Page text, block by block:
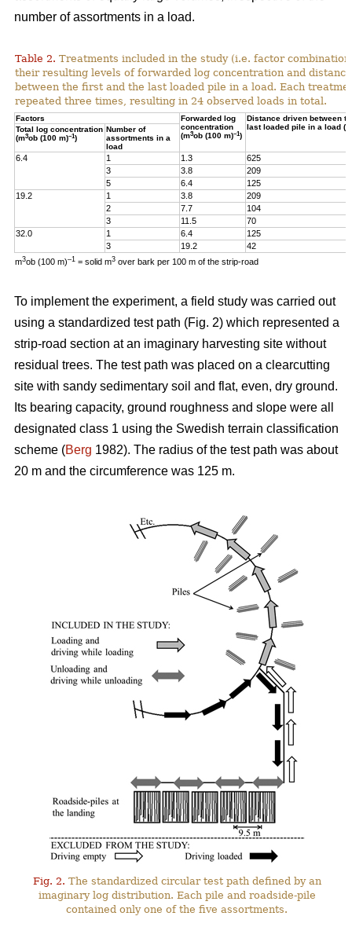
number of assortments in a load.
Table 2. Treatments included in the study (i.e. factor
their resulting levels of forwarded log concentration and
between the first and the last loaded pile in a load. Each
repeated three times, resulting in 24 observed loads in total.
Factors
Forwarded log
concentration
(m3ob (100 m)–1)
Distance driven between
last loaded pile in a load
Total log concentration
(m3ob (100 m)–1)
Number of
assortments in a
load
6.4 1 1.3
625
3
3.8
209
5
6.4
125
19.2
1 3.8
209
2
7.7
104
3
11.5
70
32.0
1 6.4
125
3
19.2
42
m3ob (100 m)–1 = solid m3 over bark per 100 m of the strip-road
To implement the experiment, a field study was carried out
using a standardized test path (Fig. 2) which represented a
strip-road section at an imaginary harvesting site without
residual trees. The test path was placed on a clearcutting
site with sandy sedimentary soil and flat, even, dry ground.
Its bearing capacity, ground roughness and slope were all
designated class 1 using the Swedish terrain classification
scheme (Berg 1982). The radius of the test path was about
20 m and the circumference was 125 m.
Fig. 2. The standardized circular test path defined by an
imaginary log distribution. Each pile and roadside-pile
contained only one of the five assortments.